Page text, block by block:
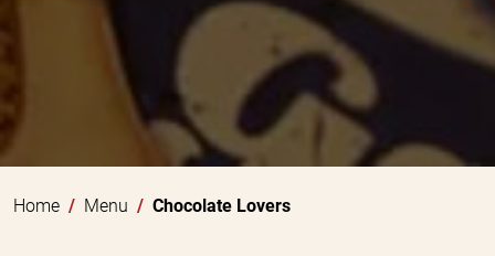
Home Menu Chocolate Lovers